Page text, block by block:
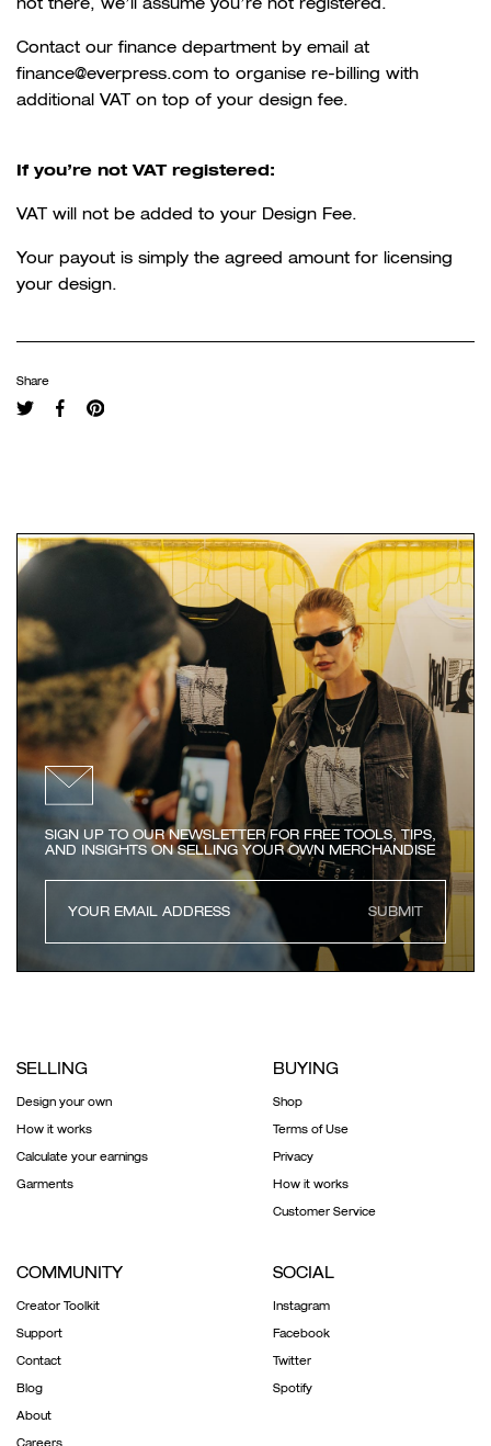
Contact our finance department by email at
finance@everpress.com to organise re-billing with
additional VAT on top of your design fee.
If you’re not VAT registered:
VAT will not be added to your Design Fee.
Your payout is simply the agreed amount for licensing
your design.
Share
SIGN UP TO OUR NEWSLETTER FOR FREE TOOLS, TIPS,
AND INSIGHTS ON SELLING YOUR OWN MERCHANDISE
SUBMIT
SELLING
Design your own
How it works
Calculate your earnings
Garments
BUYING
Shop
Terms of Use
Privacy
How it works
Customer Service
COMMUNITY
Creator Toolkit
Support
Contact
Blog
About
Careers
SOCIAL
Instagram
Facebook
Twitter
Spotify